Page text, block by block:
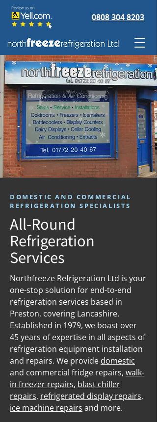
0808 304 8203
DOMESTIC AND COMMERCIAL
REFRIGERATION SPECIALISTS
All-Round
Refrigeration
Services
Northfreeze Refrigeration Ltd is your
one-stop solution for end-to-end
refrigeration services based in
Preston, covering Lancashire.
Established in 1979, we boast over
45 years of expertise in all aspects of
refrigeration equipment installation
and repairs. We provide domestic
and commercial fridge repairs, walk-
in freezer repairs, blast chiller
repairs, refrigerated display repairs,
ice machine repairs and more.